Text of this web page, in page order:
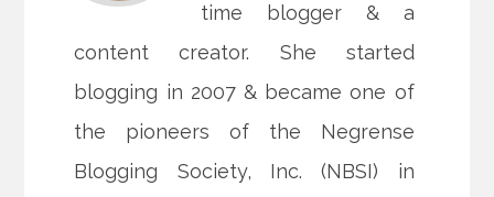
time blogger & a
content creator. She started
blogging in 2007 & became one of
the pioneers of the Negrense
Blogging Society, Inc. (NBSI) in